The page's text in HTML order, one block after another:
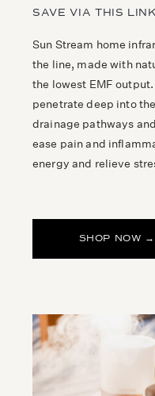
SHOP NOW →
Sun Stream home
the line, made with
the lowest EMF
penetrate deep into
drainage pathways
ease pain and
energy and relieve
SAVE VIA THIS LINK